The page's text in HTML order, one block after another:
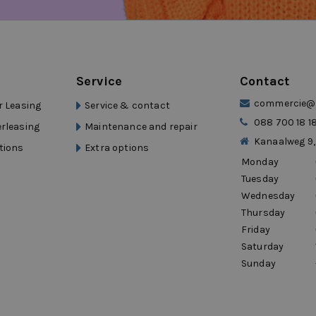
highway.”
flexibility
self-employed persons
Leasing
Service
Service & contact
Maintenance and repair
Extra options
Contact
088 700 18 18
Kanaalweg
Monday
Tuesday
Wednesday
Thursday
Friday
Saturday
Sunday